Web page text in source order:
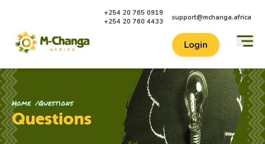
+254 20 765 0919
+254 20 760 4433
support@mchanga.africa
Login
Home Questions
Questions